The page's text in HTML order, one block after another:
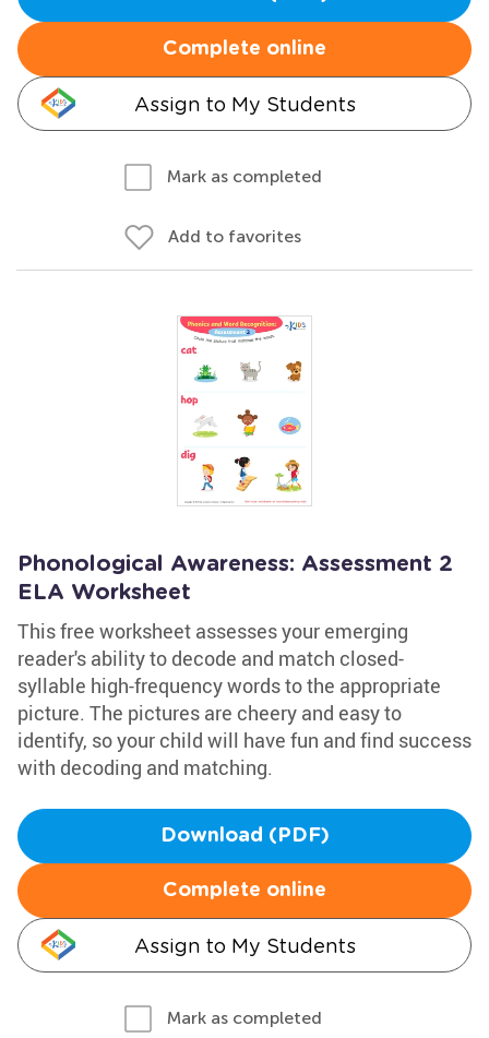
Complete online
Assign to My Students
Mark as completed
Add to favorites
Phonological Awareness: Assessment 2
ELA Worksheet
This free worksheet assesses your emerging
reader's ability to decode and match closed-
syllable high-frequency words to the appropriate
picture. The pictures are cheery and easy to
identify, so your child will have fun and find success
with decoding and matching.
Download (PDF)
Complete online
Assign to My Students
Mark as completed